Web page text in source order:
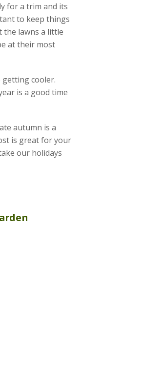
for a trim and its
to keep things
the lawns a little
at their most
getting cooler.
is a good time
autumn is a
is great for your
our holidays